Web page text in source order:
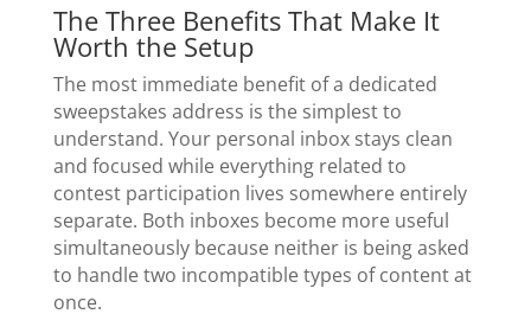
The Three Benefits That Make It
Worth the Setup
The most immediate benefit of a dedicated
sweepstakes address is the simplest to
understand. Your personal inbox stays clean
and focused while everything related to
contest participation lives somewhere entirely
separate. Both inboxes become more useful
simultaneously because neither is being asked
to handle two incompatible types of content at
once.